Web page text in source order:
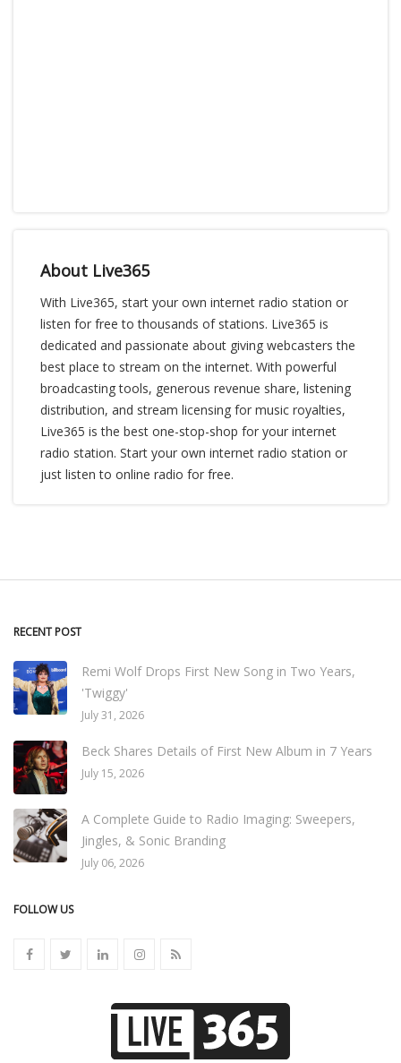
About Live365
With Live365, start your own internet radio station or
listen for free to thousands of stations. Live365 is
dedicated and passionate about giving webcasters the
best place to stream on the internet. With powerful
broadcasting tools, generous revenue share, listening
distribution, and stream licensing for music royalties,
Live365 is the best one-stop-shop for your internet
radio station. Start your own internet radio station or
just listen to online radio for free.
RECENT POST
Remi Wolf Drops First New Song in Two Years,
'Twiggy'
July 31, 2026
Beck Shares Details of First New Album in 7 Years
July 15, 2026
A Complete Guide to Radio Imaging: Sweepers,
Jingles, & Sonic Branding
July 06, 2026
FOLLOW US